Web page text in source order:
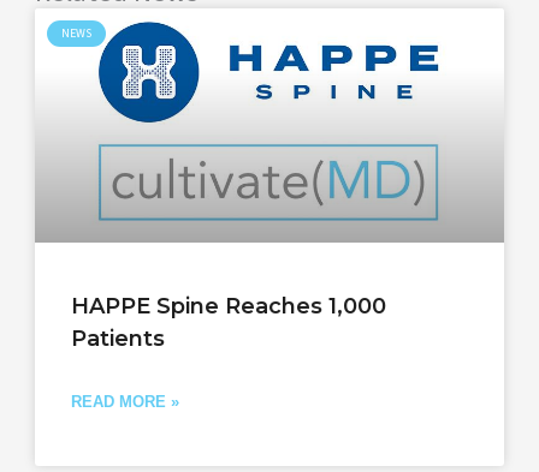
NEWS
HAPPE Spine Reaches 1,000
Patients
READ MORE »